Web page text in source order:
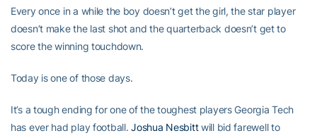
Every once in a while the boy doesn’t get the girl, the star player
doesn’t make the last shot and the quarterback doesn’t get to
score the winning touchdown.
Today is one of those days.
It’s a tough ending for one of the toughest players Georgia Tech
has ever had play football.Joshua Nesbittwill bid farewell to